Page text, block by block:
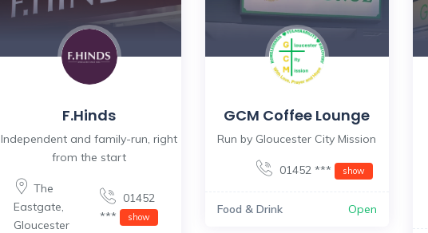
F.Hinds
Independent and family-run, right
from the start
The
Eastgate,
Gloucester
01452
***
show
GCM Coffee Lounge
Run by Gloucester City Mission
01452 *** show
Food & Drink Open